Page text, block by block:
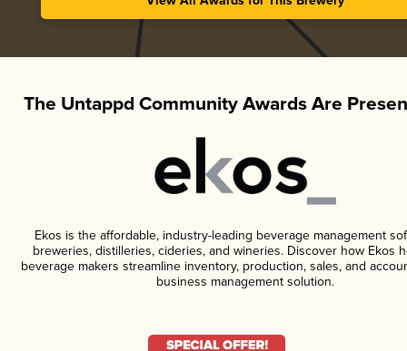
The Untappd Community Awards Are
Ekos is the affordable, industry-leading beverage management
breweries, distilleries, cideries, and wineries. Discover how Ekos
beverage makers streamline inventory, production, sales, and
business management solution.